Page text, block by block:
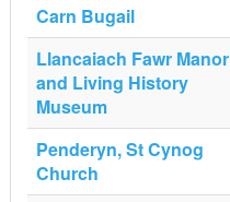
Carn Bugail
Llancaiach Fawr Manor
and Living History
Museum
Penderyn, St Cynog
Church